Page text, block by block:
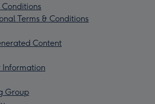
Conditions
Terms & Conditions
Content
Information
Group